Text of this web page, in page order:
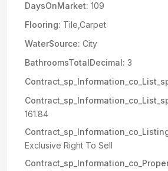
DaysOnMarket: 109
Flooring: Tile,Carpet
WaterSource: City
BathroomsTotalDecimal: 3
161.84
Exclusive Right To Sell